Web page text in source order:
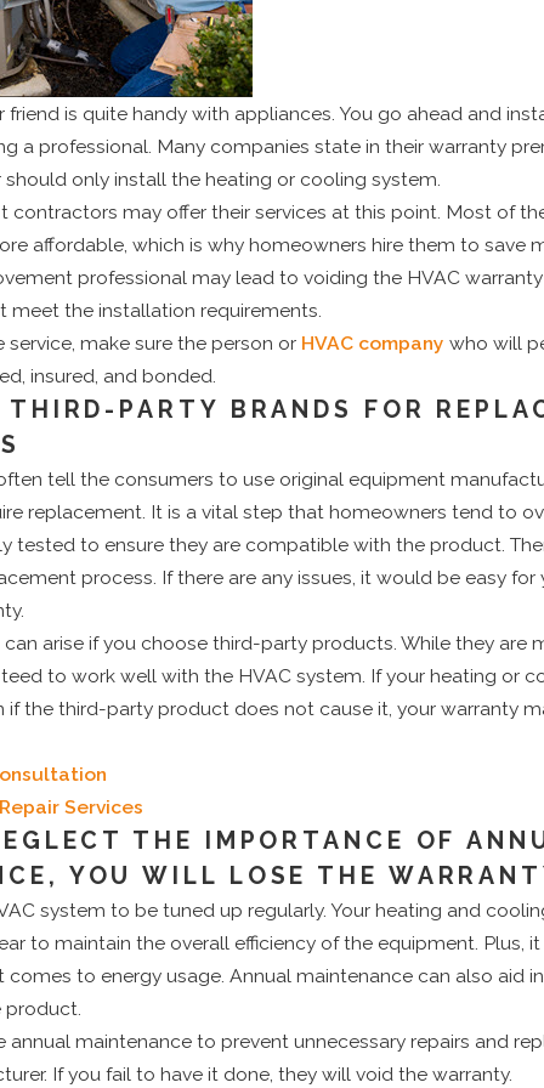
friend is quite handy with appliances. You go ahead and
a professional. Many companies state in their warranty
only install the heating or cooling system.
contractors may offer their services at this point. Most of
affordable, which is why homeowners hire them to save
professional may lead to voiding the HVAC
meet the installation requirements.
service, make sure the person or HVAC company who will
insured, and bonded.
PARTY BRANDS FOR
tell the consumers to use original equipment
replacement. It is a vital step that homeowners tend to
tested to ensure they are compatible with the product.
process. If there are any issues, it would be easy for
arise if you choose third-party products. While they are
to work well with the HVAC system. If your heating or
if the third-party product does not cause it, your warranty
Services
THE IMPORTANCE OF
YOU WILL LOSE THE
system to be tuned up regularly. Your heating and
to maintain the overall efficiency of the equipment. Plus,
comes to energy usage. Annual maintenance can also aid
product.
annual maintenance to prevent unnecessary repairs and
If you fail to have it done, they will void the warranty.